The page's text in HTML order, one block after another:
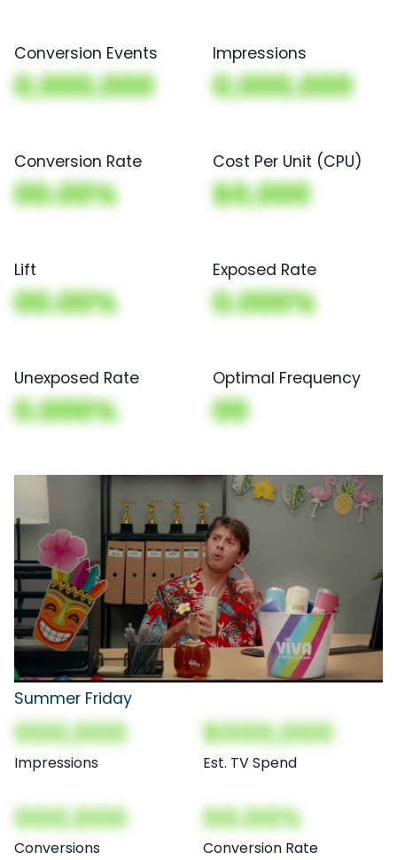
Conversion Events
0,000,000
Impressions
0,000,000
Conversion Rate
00.00%
Cost Per Unit (CPU)
$0,000
Lift
00.00%
Exposed Rate
0.000%
Unexposed Rate
0.000%
Optimal Frequency
00
Summer Friday
000,000
Impressions
$000,000
Est. TV Spend
000,000
Conversions
00.00%
Conversion Rate